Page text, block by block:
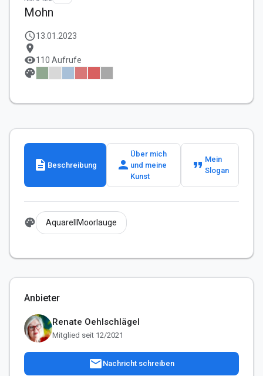
Mohn
schedule13.01.2023
location_on
visibility110 Aufrufe
palette
description Beschreibung person
Über mich
und meine
Kunst
format_quote Mein
Slogan
palette AquarellMoorlauge
Anbieter
Renate Oehlschlägel
Mitglied seit 12/2021
mail Nachricht schreiben